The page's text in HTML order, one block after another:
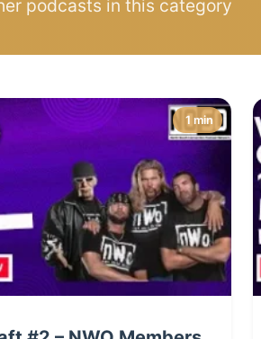
podcasts in this category
1 min